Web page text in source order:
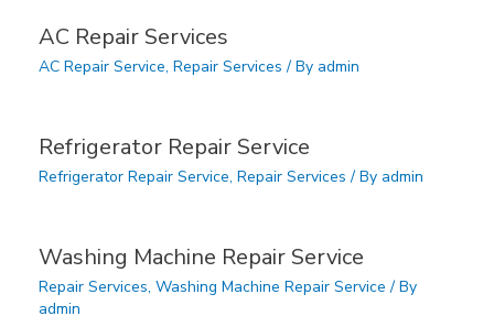
AC Repair Services
AC Repair Service, Repair Services / By admin
Refrigerator Repair Service
Refrigerator Repair Service, Repair Services / By admin
Washing Machine Repair Service
Repair Services, Washing Machine Repair Service / By
admin